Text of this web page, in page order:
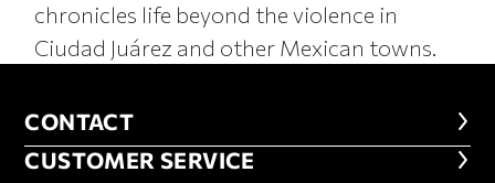
chronicles life beyond the violence in
Ciudad Juárez and other Mexican towns.
CONTACT
CONTACT
CUSTOMER SERVICE
CUSTOMER SERVICE